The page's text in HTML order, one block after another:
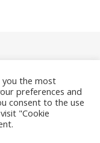
Privacy Policy
.
you the most
preferences and
consent to the use
"Cookie